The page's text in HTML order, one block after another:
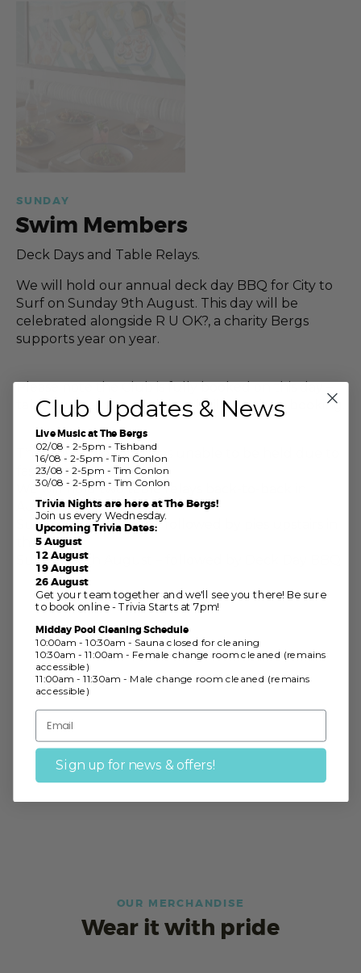
SUNDAY
Swim Members
Deck Days and Table Relays.
We will hold our annual deck day BBQ for City to
Surf on Sunday 9th August. This day will be
celebrated alongside R U OK?, a charity Bergs
supports year on year.
Please note the Club is fully booked on this day –
tables upstairs on Club level will require a booking.
The July table relay was unable to be held due to
fastwater.
We will hold two table relays back-to-back in
August;
Sunday 23rd August – followed by pies upstairs in
the Club
Sunday 30th August – followed by Deck Day BBQ
OUR MERCHANDISE
Wear it with pride
Club Updates & News
Live Music at The Bergs
02/08 - 2-5pm - Tishband
16/08 - 2-5pm - Tim Conlon
23/08 - 2-5pm - Tim Conlon
30/08 - 2-5pm - Tim Conlon
Trivia Nights are here at The Bergs!
Join us every Wednesday.
Upcoming Trivia Dates:
5 August
12 August
19 August
26 August
Get your team together and we'll see you there! Be sure
to book online - Trivia Starts at 7pm!
Midday Pool Cleaning Schedule
10:00am - 10:30am - Sauna closed for cleaning
10:30am - 11:00am - Female change room cleaned (remains
accessible)
11:00am - 11:30am - Male change room cleaned (remains
accessible)
Sign up for news & offers!